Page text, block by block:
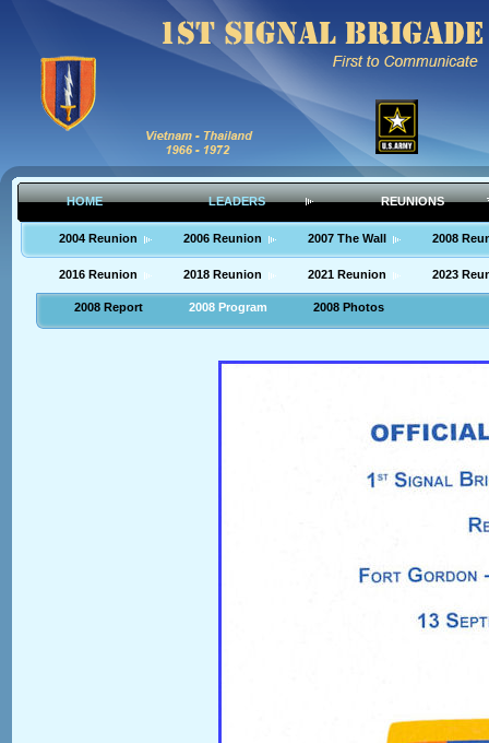
HOME LEADERS REUNIONS
2004 Reunion 2006 Reunion 2007 The Wall 2008
2016 Reunion 2018 Reunion 2021 Reunion 2023
2008 Report 2008 Program 2008 Photos